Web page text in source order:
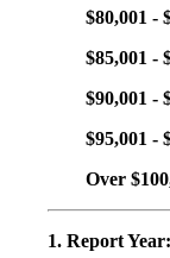
$80,001 -
$85,001 -
$90,001 -
$95,001 -
Over
1. Report Year: